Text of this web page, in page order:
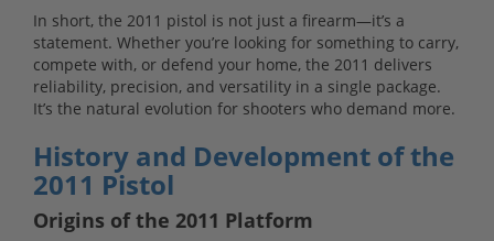
In short, the 2011 pistol is not just a firearm—it’s a
statement. Whether you’re looking for something to carry,
compete with, or defend your home, the 2011 delivers
reliability, precision, and versatility in a single package.
It’s the natural evolution for shooters who demand more.
History and Development of the
2011 Pistol
Origins of the 2011 Platform